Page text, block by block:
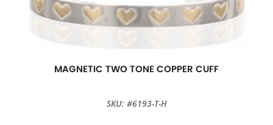
MAGNETIC TWO TONE COPPER CUFF
SKU: #6193-T-H